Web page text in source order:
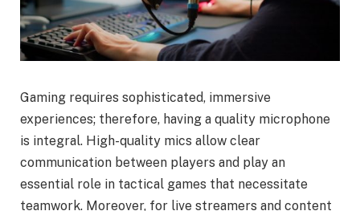
Gaming requires sophisticated, immersive
experiences; therefore, having a quality microphone
is integral. High-quality mics allow clear
communication between players and play an
essential role in tactical games that necessitate
teamwork. Moreover, for live streamers and content